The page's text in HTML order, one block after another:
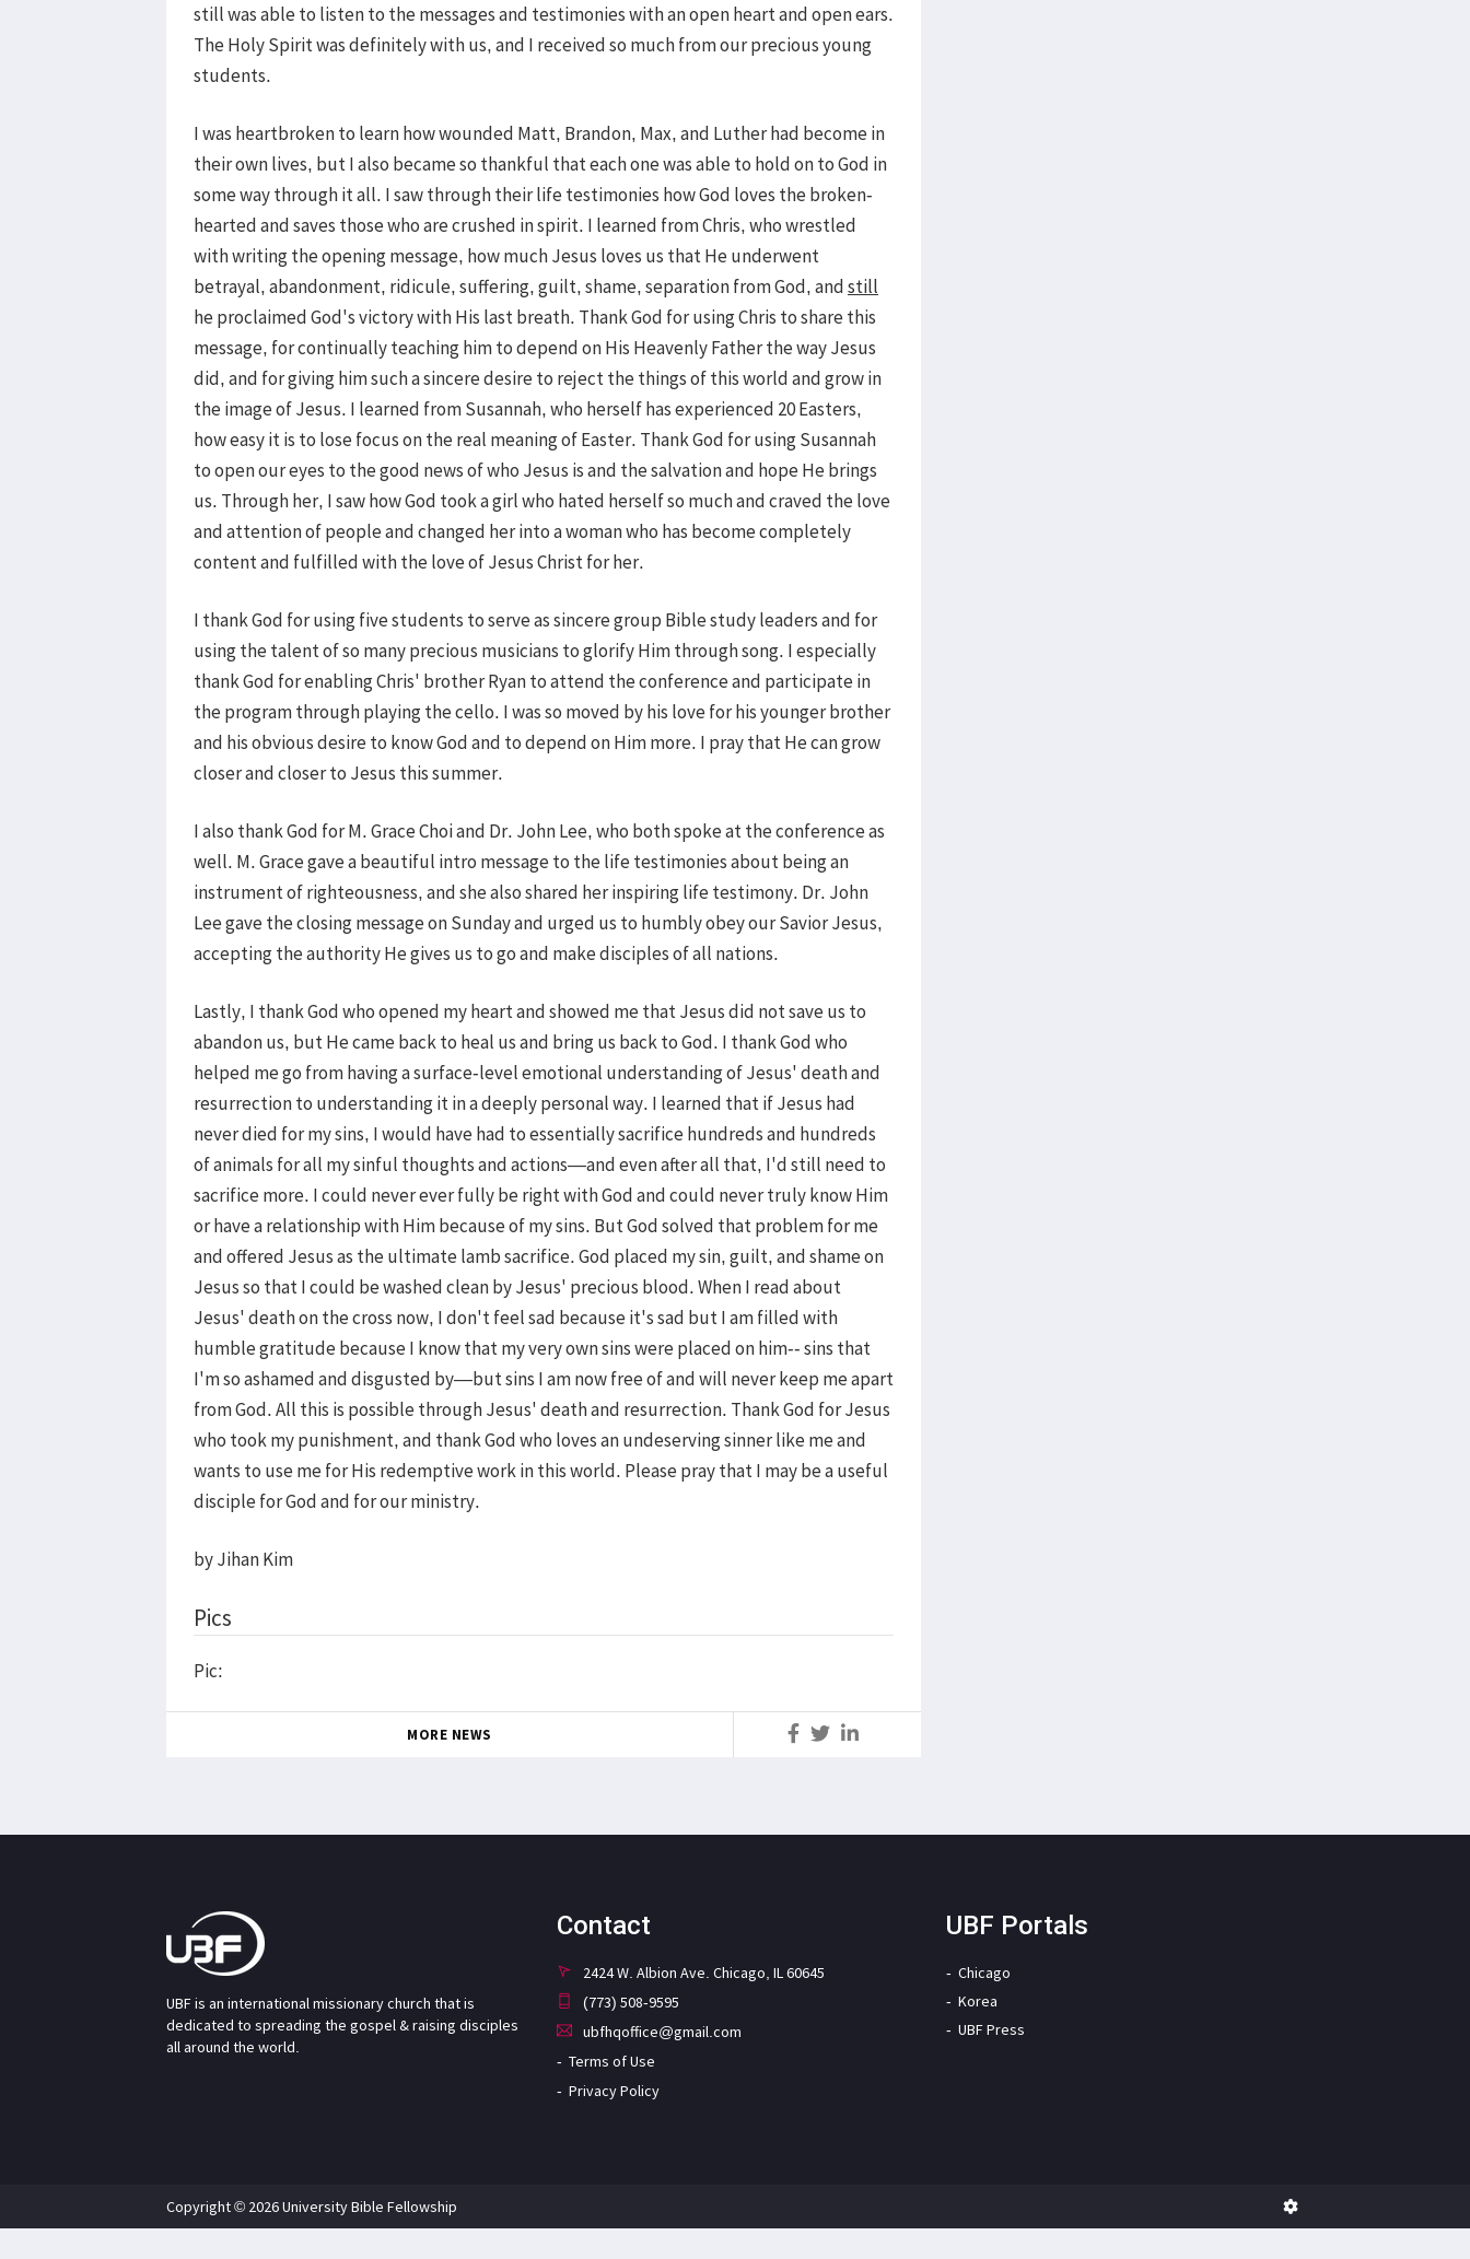
still was able to listen to the messages and testimonies with an open heart and open ears.
The Holy Spirit was definitely with us, and I received so much from our precious young
students.
I was heartbroken to learn how wounded Matt, Brandon, Max, and Luther had become in
their own lives, but I also became so thankful that each one was able to hold on to God in
some way through it all. I saw through their life testimonies how God loves the broken-
hearted and saves those who are crushed in spirit. I learned from Chris, who wrestled
with writing the opening message, how much Jesus loves us that He underwent
betrayal, abandonment, ridicule, suffering, guilt, shame, separation from God, andstill
he proclaimed God's victory with His last breath. Thank God for using Chris to share this
message, for continually teaching him to depend on His Heavenly Father the way Jesus
did, and for giving him such a sincere desire to reject the things of this world and grow in
the image of Jesus. I learned from Susannah, who herself has experienced 20 Easters,
how easy it is to lose focus on the real meaning of Easter. Thank God for using Susannah
to open our eyes to the good news of who Jesus is and the salvation and hope He brings
us. Through her, I saw how God took a girl who hated herself so much and craved the love
and attention of people and changed her into a woman who has become completely
content and fulfilled with the love of Jesus Christ for her.
I thank God for using five students to serve as sincere group Bible study leaders and for
using the talent of so many precious musicians to glorify Him through song. I especially
thank God for enabling Chris' brother Ryan to attend the conference and participate in
the program through playing the cello. I was so moved by his love for his younger brother
and his obvious desire to know God and to depend on Him more. I pray that He can grow
closer and closer to Jesus this summer.
I also thank God for M. Grace Choi and Dr. John Lee, who both spoke at the conference as
well. M. Grace gave a beautiful intro message to the life testimonies about being an
instrument of righteousness, and she also shared her inspiring life testimony. Dr. John
Lee gave the closing message on Sunday and urged us to humbly obey our Savior Jesus,
accepting the authority He gives us to go and make disciples of all nations.
Lastly, I thank God who opened my heart and showed me that Jesus did not save us to
abandon us, but He came back to heal us and bring us back to God. I thank God who
helped me go from having a surface-level emotional understanding of Jesus' death and
resurrection to understanding it in a deeply personal way. I learned that if Jesus had
never died for my sins, I would have had to essentially sacrifice hundreds and hundreds
of animals for all my sinful thoughts and actions—and even after all that, I'd still need to
sacrifice more. I could never ever fully be right with God and could never truly know Him
or have a relationship with Him because of my sins. But God solved that problem for me
and offered Jesus as the ultimate lamb sacrifice. God placed my sin, guilt, and shame on
Jesus so that I could be washed clean by Jesus' precious blood. When I read about
Jesus' death on the cross now, I don't feel sad because it's sad but I am filled with
humble gratitude because I know that my very own sins were placed on him-- sins that
I'm so ashamed and disgusted by—but sins I am now free of and will never keep me apart
from God. All this is possible through Jesus' death and resurrection. Thank God for Jesus
who took my punishment, and thank God who loves an undeserving sinner like me and
wants to use me for His redemptive work in this world. Please pray that I may be a useful
disciple for God and for our ministry.
by Jihan Kim
Pics
Pic:
MORE NEWS
UBF is an international missionary church that is
dedicated to spreading the gospel & raising disciples
all around the world.
Contact
2424 W. Albion Ave. Chicago, IL 60645
(773) 508-9595
ubfhqoffice@gmail.com
Terms of Use
Privacy Policy
UBF Portals
Chicago
Korea
UBF Press
Copyright © 2026 University Bible Fellowship